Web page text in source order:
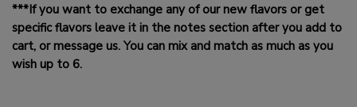
***If you want to exchange any of our new flavors or get
specific flavors leave it in the notes section after you add to
cart, or message us. You can mix and match as much as you
wish up to 6.